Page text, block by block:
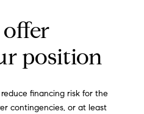
position
financing risk for the
contingencies, or at least